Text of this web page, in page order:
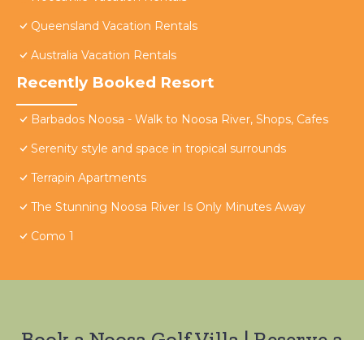
Queensland Vacation Rentals
Australia Vacation Rentals
Recently Booked Resort
Barbados Noosa - Walk to Noosa River, Shops, Cafes
Serenity style and space in tropical surrounds
Terrapin Apartments
The Stunning Noosa River Is Only Minutes Away
Como 1